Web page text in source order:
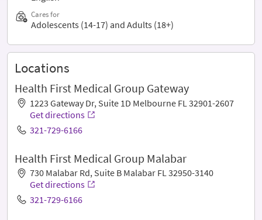
Cares for
Adolescents (14-17) and Adults (18+)
Locations
Health First Medical Group Gateway
1223 Gateway Dr, Suite 1D Melbourne FL 32901-2607
Get directions
321-729-6166
Health First Medical Group Malabar
730 Malabar Rd, Suite B Malabar FL 32950-3140
Get directions
321-729-6166